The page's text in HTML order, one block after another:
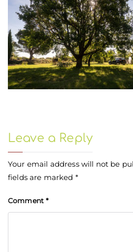
Leave a Reply
Your email address will not be
fields are marked *
Comment*